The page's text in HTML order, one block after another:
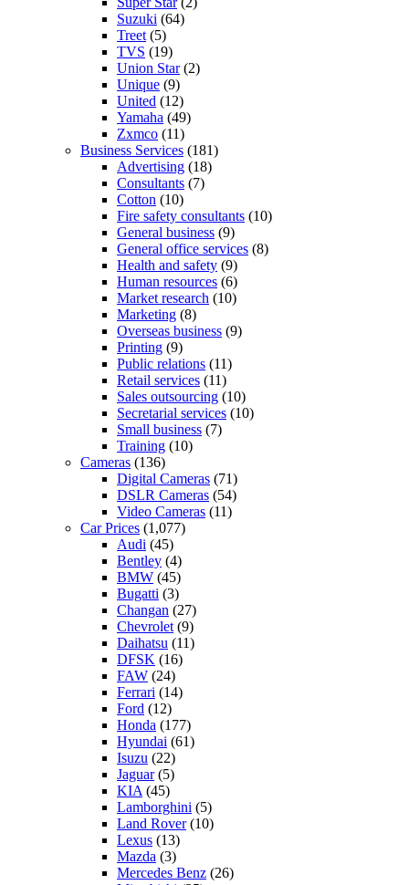
Suzuki (64)
Treet (5)
TVS (19)
Union Star(2)
Unique (9)
United (12)
Yamaha (49)
Zxmco (11)
Business Services (181)
Advertising (18)
Consultants (7)
Cotton (10)
Fire safety consultants (10)
General business (9)
General office services (8)
Health and safety (9)
Human resources (6)
Market research (10)
Marketing (8)
Overseas business (9)
Printing (9)
Public relations (11)
Retail services (11)
Sales outsourcing (10)
Secretarial services (10)
Small business (7)
Training (10)
Cameras (136)
Digital Cameras (71)
DSLR Cameras (54)
Video Cameras (11)
Car Prices (1,077)
Audi (45)
Bentley (4)
BMW (45)
Bugatti (3)
Changan (27)
Chevrolet (9)
Daihatsu (11)
DFSK (16)
FAW (24)
Ferrari (14)
Ford (12)
Honda (177)
Hyundai (61)
Isuzu (22)
Jaguar(5)
KIA (45)
Lamborghini (5)
Land Rover(10)
Lexus (13)
Mazda (3)
Mercedes Benz (26)